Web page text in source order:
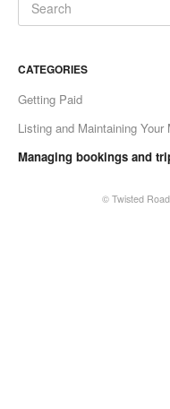
CATEGORIES
Getting Paid
Listing and Maintaining Your
Managing bookings and
© Twisted Road